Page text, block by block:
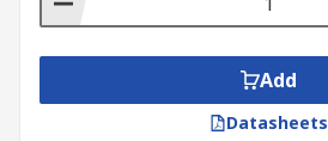
Add
Datasheets